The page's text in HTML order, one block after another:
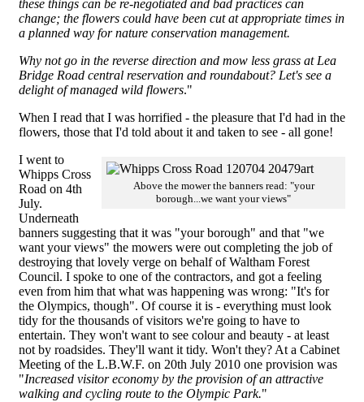
these things can be re-negotiated and bad practices can
change; the flowers could have been cut at appropriate times in
a planned way for nature conservation management.
Why not go in the reverse direction and mow less grass at Lea
Bridge Road central reservation and roundabout? Let's see a
delight of managed wild flowers."
When I read that I was horrified - the pleasure that I'd had in the
flowers, those that I'd told about it and taken to see - all gone!
Above the mower the banners read: "your
borough...we want your views"
I went to
Whipps Cross
Road on 4th
July.
Underneath
banners suggesting that it was "your borough" and that "we
want your views" the mowers were out completing the job of
destroying that lovely verge on behalf of Waltham Forest
Council. I spoke to one of the contractors, and got a feeling
even from him that what was happening was wrong: "It's for
the Olympics, though". Of course it is - everything must look
tidy for the thousands of visitors we're going to have to
entertain. They won't want to see colour and beauty - at least
not by roadsides. They'll want it tidy. Won't they? At a Cabinet
Meeting of the L.B.W.F. on 20th July 2010 one provision was
"Increased visitor economy by the provision of an attractive
walking and cycling route to the Olympic Park."